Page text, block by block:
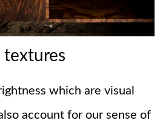
textures
which are visual
account for our sense of